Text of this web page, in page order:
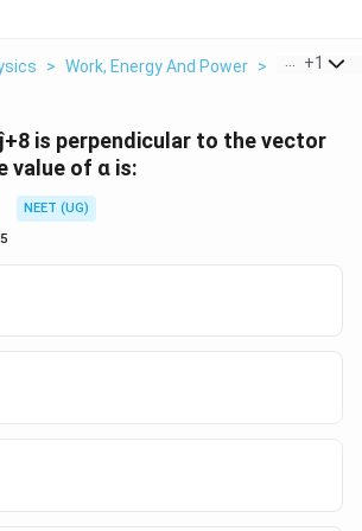
> Work, Energy And Power > If A Vector
+1
is perpendicular to the vector
value of α is:
NEET (UG)